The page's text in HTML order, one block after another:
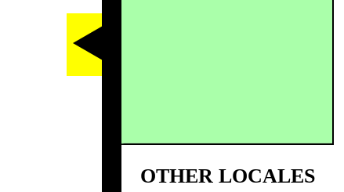
OTHER LOCALES